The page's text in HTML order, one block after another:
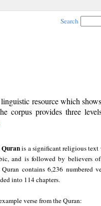
Search
resource which
corpus provides three
Quranis a significant religious
and is followed by believers
Quran contains 6,236 numbered
into 114 chapters.
verse from the Quran: